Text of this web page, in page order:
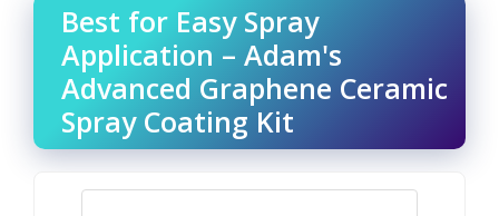
Best for Easy Spray
Application – Adam's
Advanced Graphene Ceramic
Spray Coating Kit